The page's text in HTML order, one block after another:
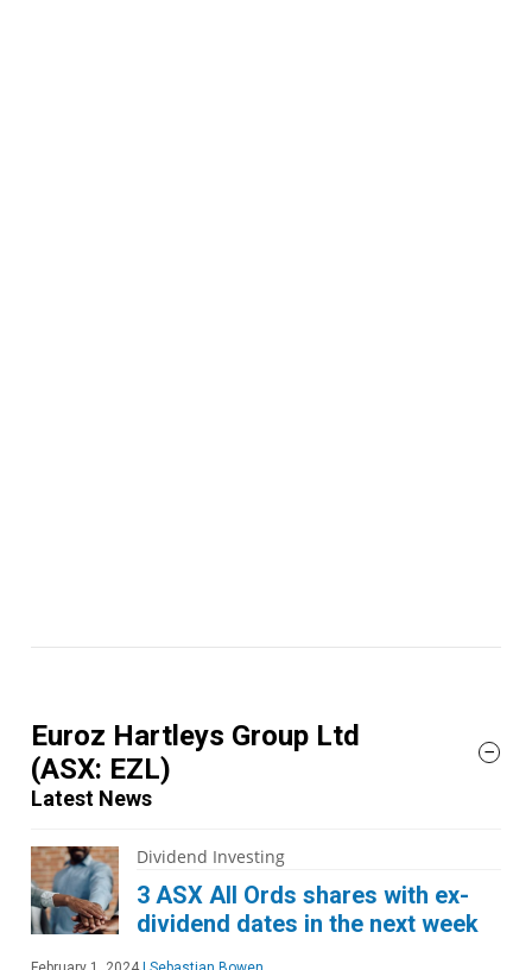
Euroz Hartleys Group Ltd
(ASX: EZL)
Latest News
Dividend Investing
3 ASX All Ords shares with ex-
dividend dates in the next week